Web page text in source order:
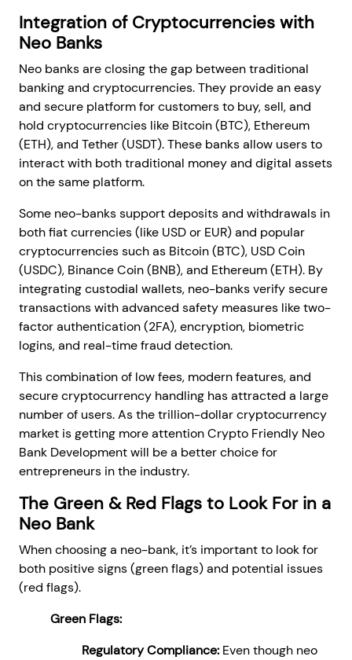
Integration of Cryptocurrencies with
Neo Banks
Neo banks are closing the gap between traditional
banking and cryptocurrencies. They provide an easy
and secure platform for customers to buy, sell, and
hold cryptocurrencies like Bitcoin (BTC), Ethereum
(ETH), and Tether (USDT). These banks allow users to
interact with both traditional money and digital assets
on the same platform.
Some neo-banks support deposits and withdrawals in
both fiat currencies (like USD or EUR) and popular
cryptocurrencies such as Bitcoin (BTC), USD Coin
(USDC), Binance Coin (BNB), and Ethereum (ETH). By
integrating custodial wallets, neo-banks verify secure
transactions with advanced safety measures like two-
factor authentication (2FA), encryption, biometric
logins, and real-time fraud detection.
This combination of low fees, modern features, and
secure cryptocurrency handling has attracted a large
number of users. As the trillion-dollar cryptocurrency
market is getting more attention Crypto Friendly Neo
Bank Development will be a better choice for
entrepreneurs in the industry.
The Green & Red Flags to Look For in a
Neo Bank
When choosing a neo-bank, it’s important to look for
both positive signs (green flags) and potential issues
(red flags).
Green Flags:
Regulatory Compliance: Even though neo